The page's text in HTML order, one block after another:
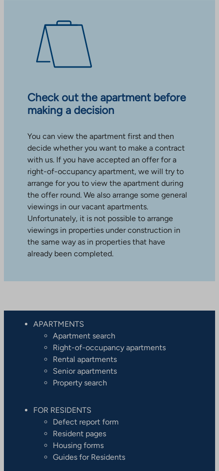
Check out the apartment before
making a decision
You can view the apartment first and then
decide whether you want to make a contract
with us. If you have accepted an offer for a
right-of-occupancy apartment, we will try to
arrange for you to view the apartment during
the offer round. We also arrange some general
viewings in our vacant apartments.
Unfortunately, it is not possible to arrange
viewings in properties under construction in
the same way as in properties that have
already been completed.
APARTMENTS
Apartment search
Right-of-occupancy apartments
Rental apartments
Senior apartments
Property search
FOR RESIDENTS
Defect report form
Resident pages
Housing forms
Guides for Residents